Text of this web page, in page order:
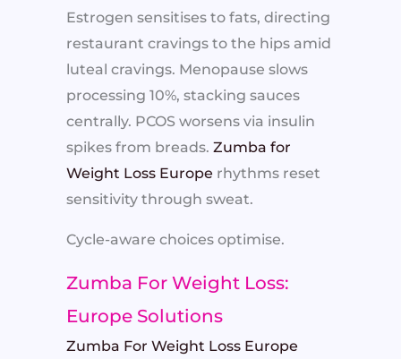
Estrogen sensitises to fats, directing
restaurant cravings to the hips amid
luteal cravings. Menopause slows
processing 10%, stacking sauces
centrally. PCOS worsens via insulin
spikes from breads. Zumba for
Weight Loss Europe rhythms reset
sensitivity through sweat.
Cycle-aware choices optimise.
Zumba For Weight Loss:
Europe Solutions
Zumba For Weight Loss Europe